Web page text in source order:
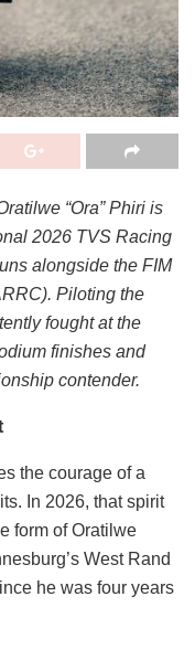
“Ora” Phiri is
2026 TVS Racing
alongside the FIM
Piloting the
fought at the
finishes and
contender.
the courage of a
In 2026, that spirit
form of Oratilwe
West Rand
he was four years